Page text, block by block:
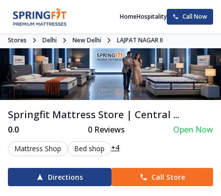
HomeHospitality Call Now
Stores Delhi New Delhi LAJPAT NAGAR II
Springfit Mattress Store | Central ...
0.0 0Reviews Open Now
Mattress Shop Bed shop +4
Directions Call Store